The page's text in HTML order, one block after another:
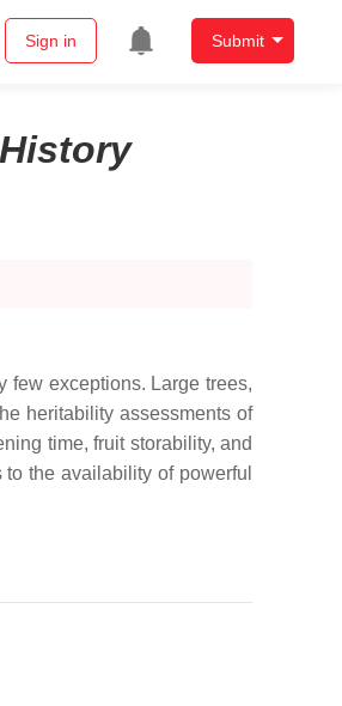
Sign in Submit
History
few exceptions. Large trees,
heritability assessments of
time, fruit storability, and
the availability of powerful